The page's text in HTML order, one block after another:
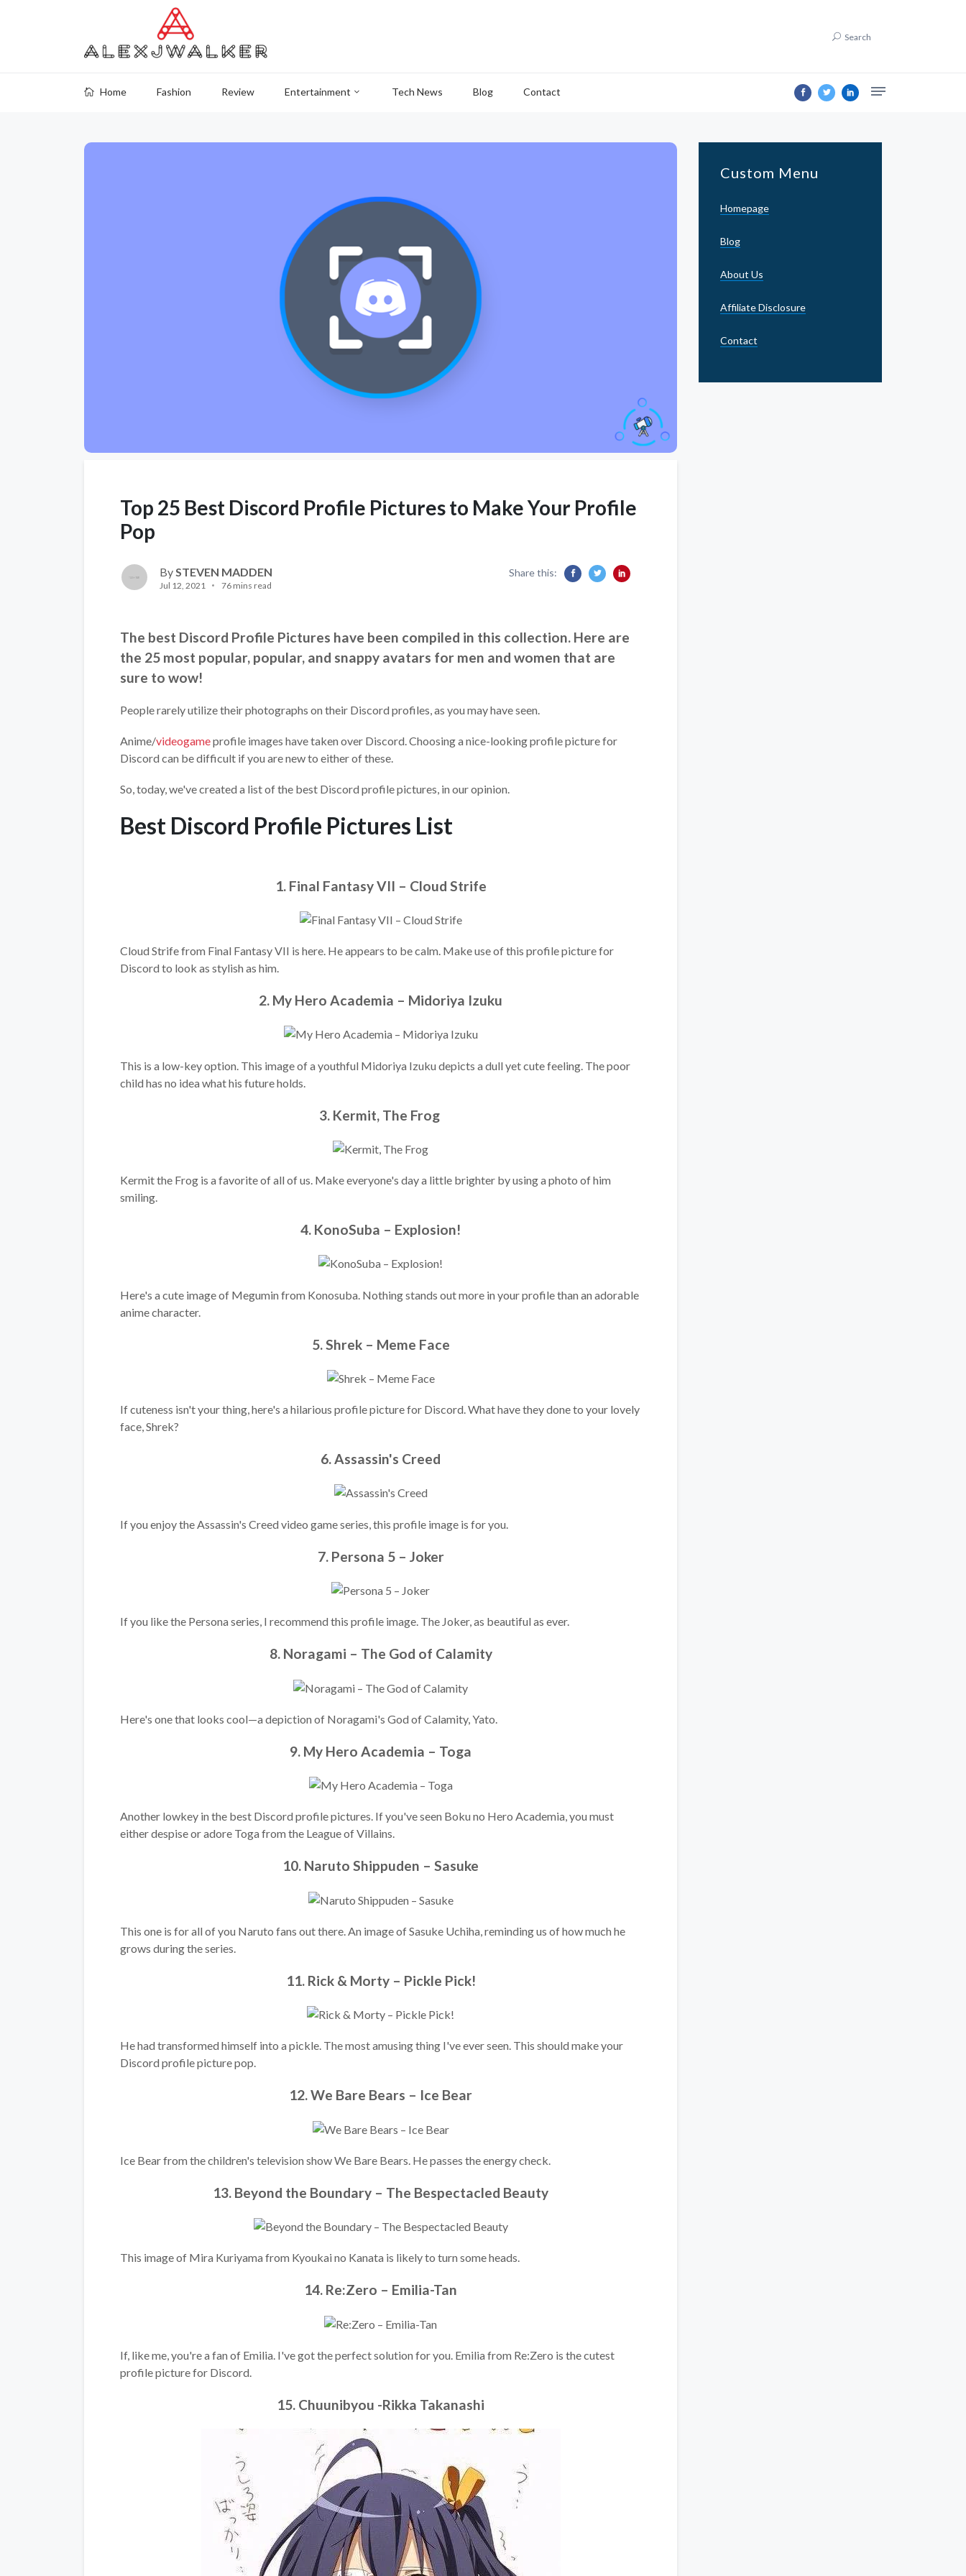
Search
Home Fashion Review Entertainment Tech News Blog Contact
Top 25 Best Discord Profile Pictures to Make Your Profile
Pop
BySTEVEN MADDEN
Jul 12, 2021 76 mins read
Share this:
The best Discord Profile Pictures have been compiled in this collection. Here are
the 25 most popular, popular, and snappy avatars for men and women that are
sure to wow!
People rarely utilize their photographs on their Discord profiles, as you may have seen.
Anime/videogameprofile images have taken over Discord. Choosing a nice-looking profile picture for
Discord can be difficult if you are new to either of these.
So, today, we've created a list of the best Discord profile pictures, in our opinion.
Best Discord Profile Pictures List
1. Final Fantasy VII – Cloud Strife
Cloud Strife from Final Fantasy VII is here. He appears to be calm. Make use of this profile picture for
Discord to look as stylish as him.
2. My Hero Academia – Midoriya Izuku
This is a low-key option. This image of a youthful Midoriya Izuku depicts a dull yet cute feeling. The poor
child has no idea what his future holds.
3. Kermit, The Frog
Kermit the Frog is a favorite of all of us. Make everyone's day a little brighter by using a photo of him
smiling.
4. KonoSuba – Explosion!
Here's a cute image of Megumin from Konosuba. Nothing stands out more in your profile than an adorable
anime character.
5. Shrek – Meme Face
If cuteness isn't your thing, here's a hilarious profile picture for Discord. What have they done to your lovely
face, Shrek?
6. Assassin's Creed
If you enjoy the Assassin's Creed video game series, this profile image is for you.
7. Persona 5 – Joker
If you like the Persona series, I recommend this profile image. The Joker, as beautiful as ever.
8. Noragami – The God of Calamity
Here's one that looks cool—a depiction of Noragami's God of Calamity, Yato.
9. My Hero Academia – Toga
Another lowkey in the best Discord profile pictures. If you've seen Boku no Hero Academia, you must
either despise or adore Toga from the League of Villains.
10. Naruto Shippuden – Sasuke
This one is for all of you Naruto fans out there. An image of Sasuke Uchiha, reminding us of how much he
grows during the series.
11. Rick & Morty – Pickle Pick!
He had transformed himself into a pickle. The most amusing thing I've ever seen. This should make your
Discord profile picture pop.
12. We Bare Bears – Ice Bear
Ice Bear from the children's television show We Bare Bears. He passes the energy check.
13. Beyond the Boundary – The Bespectacled Beauty
This image of Mira Kuriyama from Kyoukai no Kanata is likely to turn some heads.
14. Re:Zero – Emilia-Tan
If, like me, you're a fan of Emilia. I've got the perfect solution for you. Emilia from Re:Zero is the cutest
profile picture for Discord.
15. Chuunibyou -Rikka Takanashi
Custom Menu
Homepage
Blog
About Us
Affiliate Disclosure
Contact